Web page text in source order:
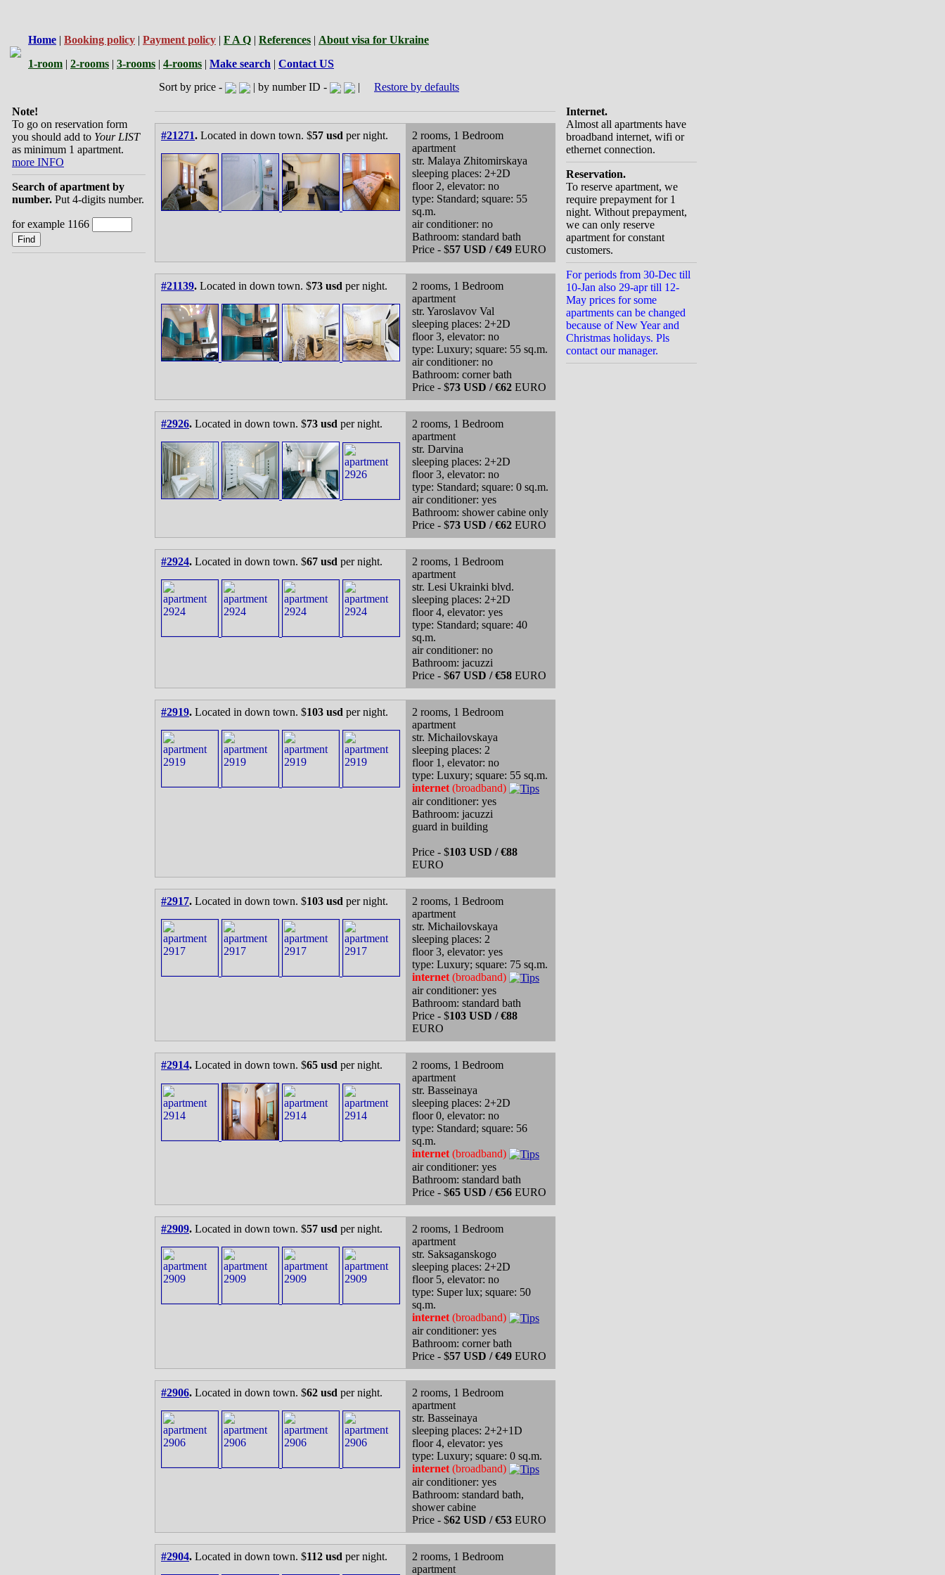
Home | Booking policy | Payment policy | F A Q | References | About visa for Ukraine
1-room | 2-rooms | 3-rooms | 4-rooms | Make search | Contact US
Sort by price -
| by number ID - | Restore by defaults
Note!
To go on reservation form
you should add to Your LIST
as minimum 1 apartment.
more INFO
Search of apartment by
number. Put 4-digits number.
for example 1166
#21271. Located in down town. $57 usd per night.
2 rooms, 1 Bedroom
apartment
str. Malaya Zhitomirskaya
sleeping places: 2+2D
floor 2, elevator: no
type: Standard; square: 55
sq.m.
air conditioner: no
Bathroom: standard bath
Price - $57 USD / €49 EURO
#21139. Located in down town. $73 usd per night.
2 rooms, 1 Bedroom
apartment
str. Yaroslavov Val
sleeping places: 2+2D
floor 3, elevator: no
type: Luxury; square: 55 sq.m.
air conditioner: no
Bathroom: corner bath
Price - $73 USD / €62 EURO
#2926. Located in down town. $73 usd per night.
2 rooms, 1 Bedroom
apartment
str. Darvina
sleeping places: 2+2D
floor 3, elevator: no
type: Standard; square: 0 sq.m.
air conditioner: yes
Bathroom: shower cabine only
Price - $73 USD / €62 EURO
#2924. Located in down town. $67 usd per night.
2 rooms, 1 Bedroom
apartment
str. Lesi Ukrainki blvd.
sleeping places: 2+2D
floor 4, elevator: yes
type: Standard; square: 40
sq.m.
air conditioner: no
Bathroom: jacuzzi
Price - $67 USD / €58 EURO
#2919. Located in down town. $103 usd per night.
2 rooms, 1 Bedroom
apartment
str. Michailovskaya
sleeping places: 2
floor 1, elevator: no
type: Luxury; square: 55 sq.m.
internet (broadband)
air conditioner: yes
Bathroom: jacuzzi
guard in building
Price - $103 USD / €88
EURO
#2917. Located in down town. $103 usd per night.
2 rooms, 1 Bedroom
apartment
str. Michailovskaya
sleeping places: 2
floor 3, elevator: yes
type: Luxury; square: 75 sq.m.
internet (broadband)
air conditioner: yes
Bathroom: standard bath
Price - $103 USD / €88
EURO
#2914. Located in down town. $65 usd per night.
2 rooms, 1 Bedroom
apartment
str. Basseinaya
sleeping places: 2+2D
floor 0, elevator: no
type: Standard; square: 56
sq.m.
internet (broadband)
air conditioner: yes
Bathroom: standard bath
Price - $65 USD / €56 EURO
#2909. Located in down town. $57 usd per night.
2 rooms, 1 Bedroom
apartment
str. Saksaganskogo
sleeping places: 2+2D
floor 5, elevator: no
type: Super lux; square: 50
sq.m.
internet (broadband)
air conditioner: yes
Bathroom: corner bath
Price - $57 USD / €49 EURO
#2906. Located in down town. $62 usd per night.
2 rooms, 1 Bedroom
apartment
str. Basseinaya
sleeping places: 2+2+1D
floor 4, elevator: yes
type: Luxury; square: 0 sq.m.
internet (broadband)
air conditioner: yes
Bathroom: standard bath,
shower cabine
Price - $62 USD / €53 EURO
#2904. Located in down town. $112 usd per night.
2 rooms, 1 Bedroom
apartment
Internet.
Almost all apartments have
broadband internet, wifi or
ethernet connection.
Reservation.
To reserve apartment, we
require prepayment for 1
night. Without prepayment,
we can only reserve
apartment for constant
customers.
For periods from 30-Dec till
10-Jan also 29-apr till 12-
May prices for some
apartments can be changed
because of New Year and
Christmas holidays. Pls
contact our manager.